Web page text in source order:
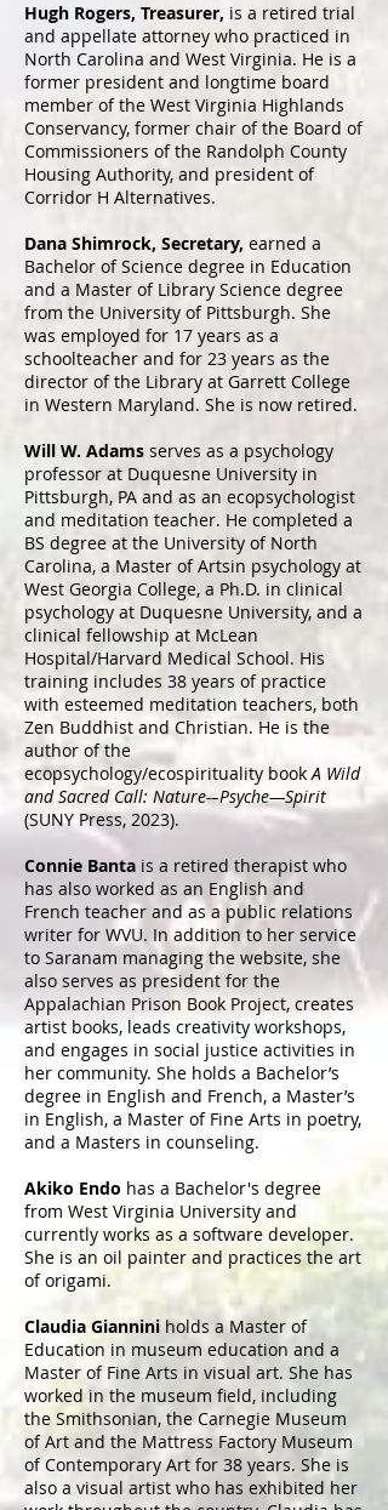
Hugh Rogers, Treasurer, is a retired trial
and appellate attorney who practiced in
North Carolina and West Virginia. He is a
former president and longtime board
member of the West Virginia Highlands
Conservancy, former chair of the Board of
Commissioners of the Randolph County
Housing Authority, and president of
Corridor H Alternatives.
Dana Shimrock, Secretary, earned a
Bachelor of Science degree in Education
and a Master of Library Science degree
from the University of Pittsburgh. She
was employed for 17 years as a
schoolteacher and for 23 years as the
director of the Library at Garrett College
in Western Maryland. She is now retired.
Will W. Adams serves as a psychology
professor at Duquesne University in
Pittsburgh, PA and as an ecopsychologist
and meditation teacher. He completed a
BS degree at the University of North
Carolina, a Master of Artsin psychology at
West Georgia College, a Ph.D. in clinical
psychology at Duquesne University, and a
clinical fellowship at McLean
Hospital/Harvard Medical School. His
training includes 38 years of practice
with esteemed meditation teachers, both
Zen Buddhist and Christian. He is the
author of the
ecopsychology/ecospirituality bookA Wild
and Sacred Call: Nature-–Psyche—Spirit
(SUNY Press, 2023).
Connie Banta is a retired therapist who
has also worked as an English and
French teacher and as a public relations
writer for WVU. In addition to her service
to Saranam managing the website, she
also serves as president for the
Appalachian Prison Book Project, creates
artist books, leads creativity workshops,
and engages in social justice activities in
her community. She holds a Bachelor’s
degree in English and French, a Master’s
in English, a Master of Fine Arts in poetry,
and a Masters in counseling.
Akiko Endo has a Bachelor's degree
from West Virginia University and
currently works as a software developer.
She is an oil painter and practices the art
of origami.
Claudia Giannini holds a Master of
Education in museum education and a
Master of Fine Arts in visual art. She has
worked in the museum field, including
the Smithsonian, the Carnegie Museum
of Art and the Mattress Factory Museum
of Contemporary Art for 38 years. She is
also a visual artist who has exhibited her